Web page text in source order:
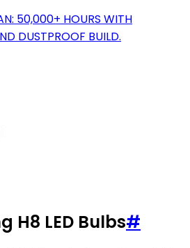
50,000+ HOURS WITH
DUSTPROOF BUILD.
H8 LED Bulbs#